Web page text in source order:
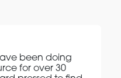
been doing
for over 30